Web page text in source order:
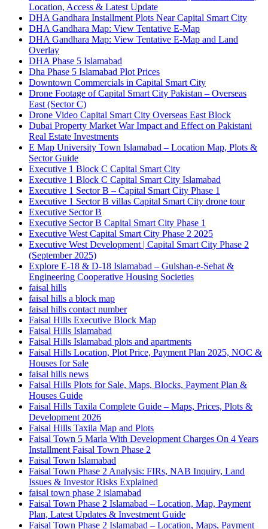
Location, Access & Latest Update
DHA Gandhara Installment Plots Near Capital Smart City
DHA Gandhara Map: View Tentative E-Map
DHA Gandhara Map: View Tentative E-Map and Land
Overlay
DHA Phase 5 Islamabad
Dha Phase 5 Islamabad Plot Prices
Downtown Commercials in Capital Smart City
Drone Footage of Capital Smart City Pakistan – Overseas
East (Sector C)
Drone Video Capital Smart City Overseas East Block
Dubai Property Market War Impact and Effect on Pakistani
Real Estate Investments
E Map University Town Islamabad – Location Map, Plots &
Sector Guide
Executive 1 Block C Capital Smart City
Executive 1 Block C Capital Smart City Islamabad
Executive 1 Sector B – Capital Smart City Phase 1
Executive 1 Sector B villas Capital Smart City drone tour
Executive Sector B
Executive Sector B Capital Smart City Phase 1
Executive West Capital Smart City Phase 2 2025
Executive West Development | Capital Smart City Phase 2
(September 2025)
Explore E-18 & D-18 Islamabad – Gulshan-e-Sehat &
Engineering Cooperative Housing Societies
faisal hills
faisal hills a block map
faisal hills contact number
Faisal Hills Executive Block Map
Faisal Hills Islamabad
Faisal Hills Islamabad plots and apartments
Faisal Hills Location, Plot Price, Payment Plan 2025, NOC &
Houses for Sale
faisal hills news
Faisal Hills Plots for Sale, Maps, Blocks, Payment Plan &
Houses Guide
Faisal Hills Taxila Complete Guide – Maps, Prices, Plots &
Development 2026
Faisal Hills Taxila Map and Plots
Faisal Town 5 Marla With Development Charges On 4 Years
Installment Faisal Town Phase 2
Faisal Town Islamabad
Faisal Town Phase 2 Analysis: FIRs, NAB Inquiry, Land
Issues & Investor Risks Explained
faisal town phase 2 islamabad
Faisal Town Phase 2 Islamabad – Location, Map, Payment
Plan, Latest Updates & Investment Guide
Faisal Town Phase 2 Islamabad – Location, Maps, Payment